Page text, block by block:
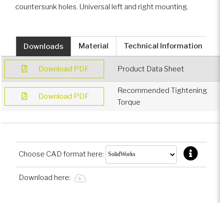
countersunk holes. Universal left and right mounting.
Downloads Material Technical Information
Download PDF Product Data Sheet
Download PDF
Recommended Tightening
Torque
Choose CAD format here:
Download here: